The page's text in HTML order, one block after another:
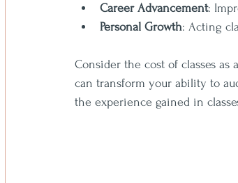
Career Advancement:
Personal Growth: Acting
Consider the cost of classes
can transform your ability to
the experience gained in